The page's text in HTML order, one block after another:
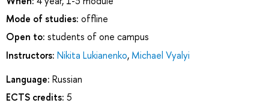
Mode of studies: offline
Open to: students of one campus
Instructors: Nikita Lukianenko, Michael Vyalyi
Language: Russian
ECTS credits: 5